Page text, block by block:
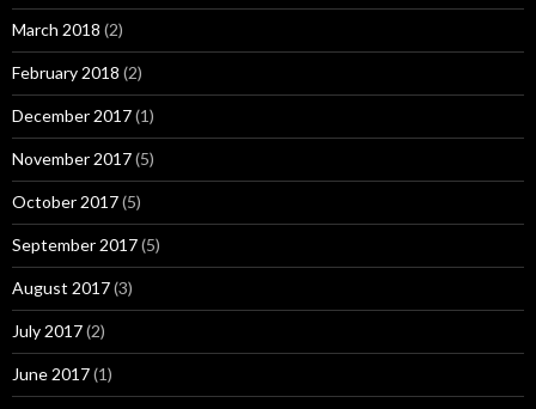
March 2018 (2)
February 2018 (2)
December 2017(1)
November 2017(5)
October 2017(5)
September 2017(5)
August 2017(3)
July 2017(2)
June 2017(1)